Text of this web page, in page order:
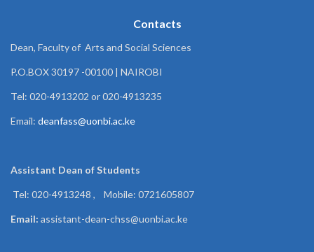
Contacts
Dean, Faculty of Arts and Social Sciences
P.O.BOX 30197 -00100 | NAIROBI
Tel: 020-4913202 or 020-4913235
Email: deanfass@uonbi.ac.ke
Assistant Dean ofStudents
Tel: 020-4913248 , Mobile: 0721605807
Email: assistant-dean-chss@uonbi.ac.ke